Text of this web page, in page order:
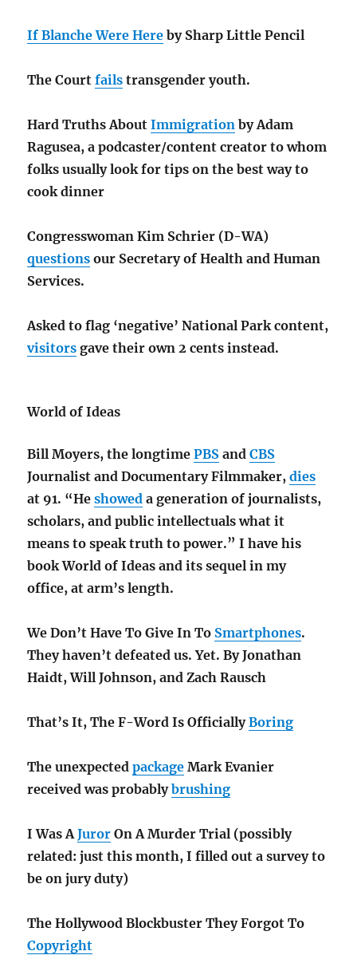
If Blanche Were Here by Sharp Little Pencil
The Courtfails transgender youth.
Hard Truths AboutImmigration by Adam
Ragusea, a podcaster/content creator to whom
folks usually look for tips on the best way to
cook dinner
Congresswoman Kim Schrier (D-WA)
questions our Secretary of Health and Human
Services.
Asked to flag ‘negative’ National Park content,
visitors gave their own 2 cents instead.
World of Ideas
Bill Moyers, the longtimePBS andCBS
Journalist andDocumentary Filmmaker,dies
at 91. “Heshowed a generation of journalists,
scholars, and public intellectuals what it
means to speak truth to power.” I have his
book World of Ideas and its sequel in my
office, at arm’s length.
We Don’t Have To Give In To Smartphones.
They haven’t defeated us. Yet. By Jonathan
Haidt, Will Johnson, and Zach Rausch
That’s It, The F-Word Is OfficiallyBoring
The unexpectedpackage Mark Evanier
received was probablybrushing
I Was AJuror On A Murder Trial (possibly
related: just this month, I filled out a survey to
be on jury duty)
The Hollywood Blockbuster They Forgot To
Copyright